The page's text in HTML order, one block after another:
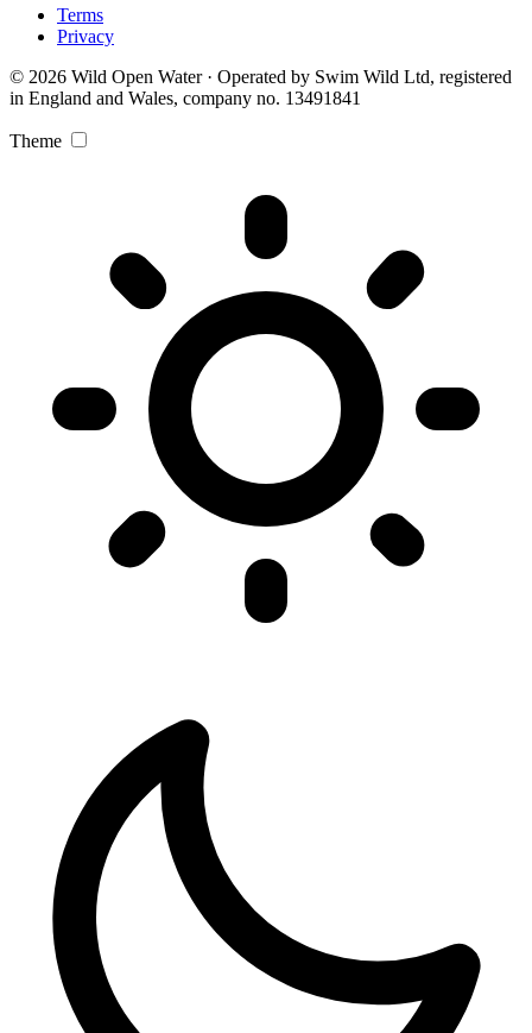
Terms
Privacy
© 2026 Wild Open Water · Operated by Swim Wild Ltd, registered
in England and Wales, company no. 13491841
Theme